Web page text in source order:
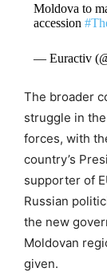
Moldova to
accession
— Euractiv
The broader
struggle in
forces, with
country’s
supporter of
Russian
the new
Moldovan
given.